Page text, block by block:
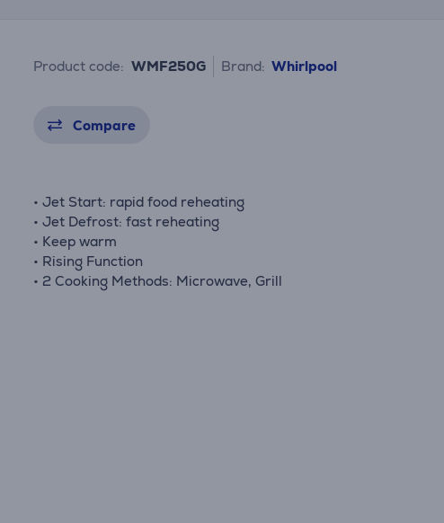
Product code: WMF250G Brand: Whirlpool
Compare
• Jet Start: rapid food reheating
• Jet Defrost: fast reheating
• Keep warm
• Rising Function
• 2 Cooking Methods: Microwave, Grill